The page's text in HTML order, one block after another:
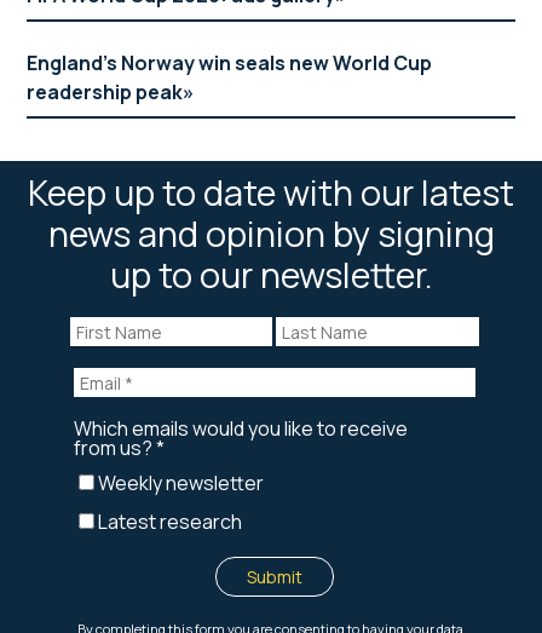
England’s Norway win seals new World Cup
readership peak
Keep up to date with our latest
news and opinion by signing
up to our newsletter.